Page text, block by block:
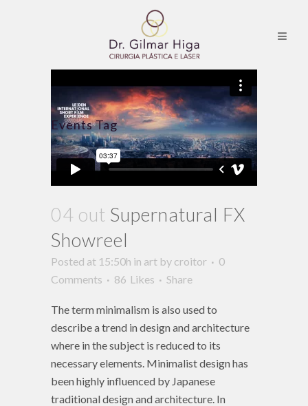
Events Tag
04 out Supernatural FX
Showreel
Posted at 15:50h in art by croitor
0
Comments
86 Likes Share
The term minimalism is also used to
describe a trend in design and architecture
where in the subject is reduced to its
necessary elements. Minimalist design has
been highly influenced by Japanese
traditional design and architecture. In